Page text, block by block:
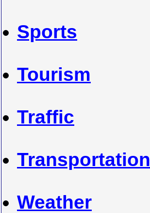
Sports
Tourism
Traffic
Transportation
Weather